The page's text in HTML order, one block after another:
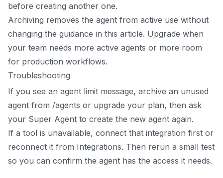
before creating another one.
Archiving removes the agent from active use without
changing the guidance in this article. Upgrade when
your team needs more active agents or more room
for production workflows.
Troubleshooting
If you see an agent limit message, archive an unused
agent from /agents or upgrade your plan, then ask
your Super Agent to create the new agent again.
If a tool is unavailable, connect that integration first or
reconnect it from Integrations. Then rerun a small test
so you can confirm the agent has the access it needs.